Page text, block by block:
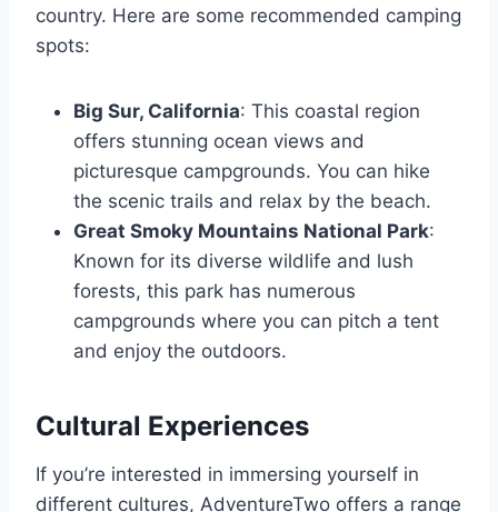
country. Here are some recommended camping
spots:
Big Sur, California: This coastal region
offers stunning ocean views and
picturesque campgrounds. You can hike
the scenic trails and relax by the beach.
Great Smoky Mountains National Park:
Known for its diverse wildlife and lush
forests, this park has numerous
campgrounds where you can pitch a tent
and enjoy the outdoors.
Cultural Experiences
If you’re interested in immersing yourself in
different cultures, AdventureTwo offers a range